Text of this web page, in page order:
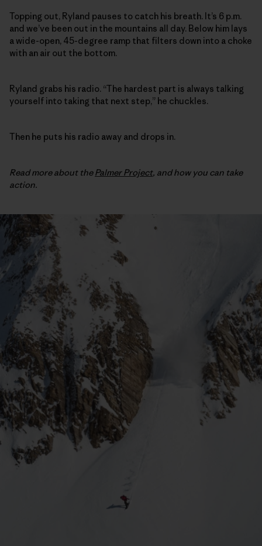
Topping out, Ryland pauses to catch his breath. It’s 6 p.m.
and we’ve been out in the mountains all day. Below him lays
a wide-open, 45-degree ramp that filters down into a choke
with an air out the bottom.
Ryland grabs his radio. “The hardest part is always talking
yourself into taking that next step,” he chuckles.
Then he puts his radio away and drops in.
Read more about thePalmer Project, and how you can take
action.